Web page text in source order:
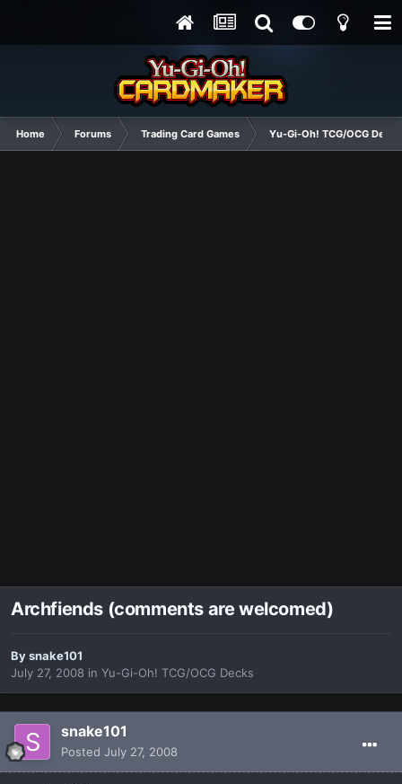
Home Forums Trading Card Games Yu-Gi-Oh! TCG/OCG Decks
Archfiends (comments are welcomed)
Bysnake101
July 27, 2008 in Yu-Gi-Oh! TCG/OCG Decks
snake101
Posted July 27, 2008